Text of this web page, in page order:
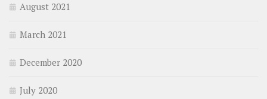
August 2021
March 2021
December 2020
July 2020